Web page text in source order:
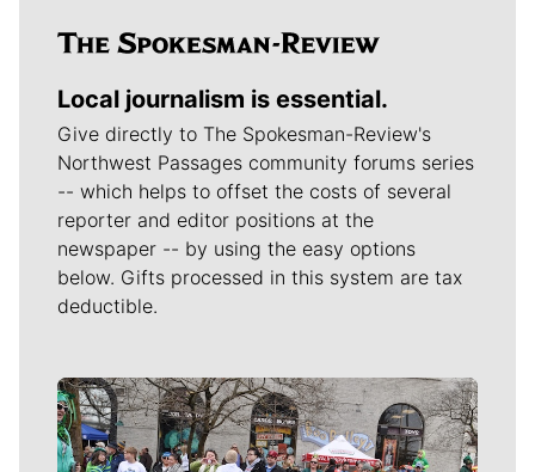
Local journalism is essential.
Give directly to The Spokesman-Review's
Northwest Passages community forums series
-- which helps to offset the costs of several
reporter and editor positions at the
newspaper -- by using the easy options
below. Gifts processed in this system are tax
deductible.
Meet Our Journalists